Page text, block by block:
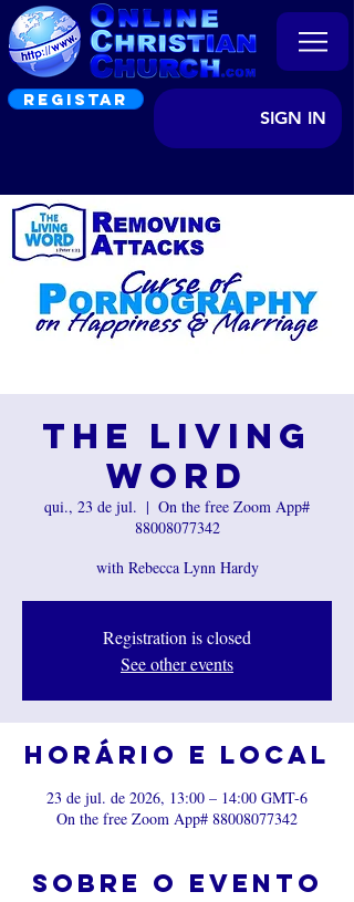
REGISTAR
SIGN IN
The Living
Word
qui., 23 de jul.
  |
On the free Zoom App#
88008077342
with Rebecca Lynn Hardy
Registration is closed
See other events
Horário e local
23 de jul. de 2026, 13:00 – 14:00 GMT-6
On the free Zoom App# 88008077342
Sobre o evento